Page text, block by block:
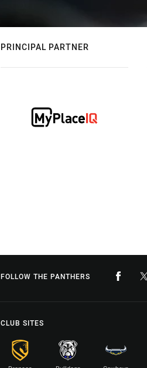
PRINCIPAL PARTNER
FOLLOW THE PANTHERS
CLUB SITES